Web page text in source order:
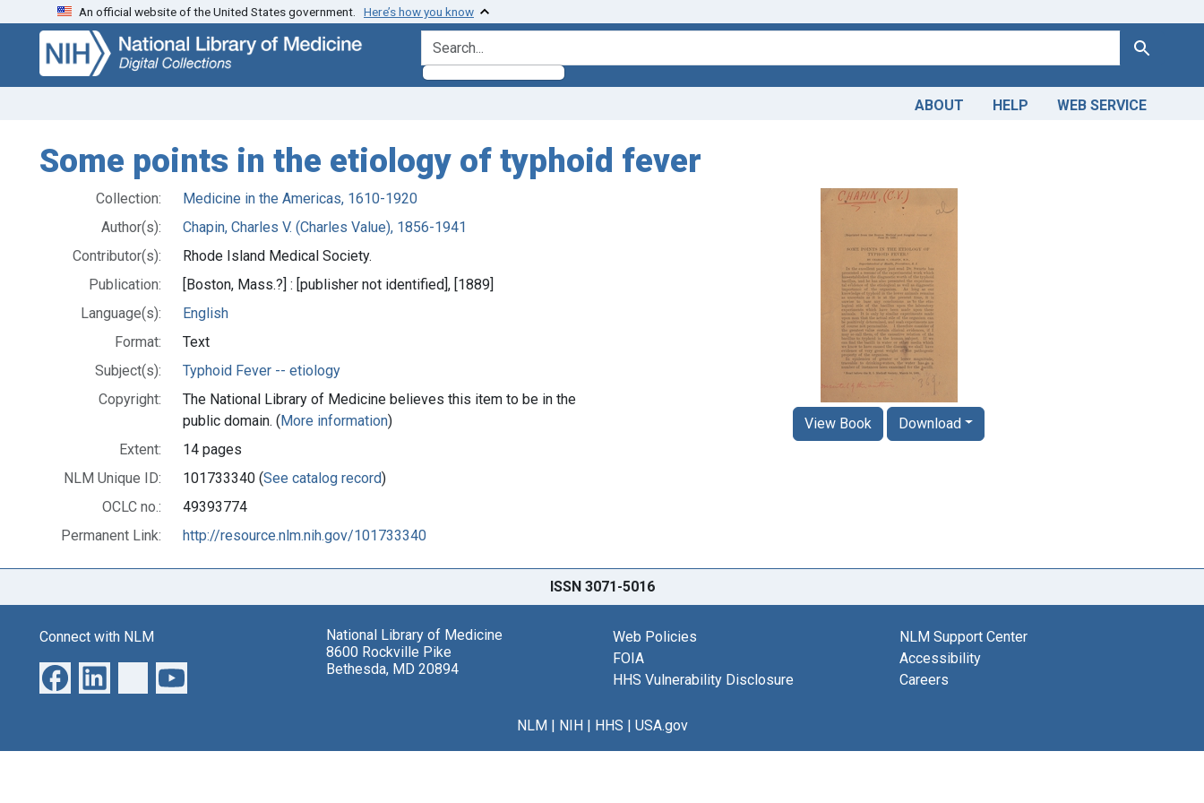
Skip
search
Skip to
main
content
An official website of the United States government. Here’s how you know
search for Search
ABOUT HELP WEB SERVICE
Some points in the etiology of typhoid fever
Collection:
Medicine in the Americas, 1610-1920
Author(s):
Chapin, Charles V. (Charles Value), 1856-1941
Contributor(s):
Rhode Island Medical Society.
Publication:
[Boston, Mass.?] : [publisher not identified], [1889]
Language(s):
English
Format:
Text
Subject(s):
Typhoid Fever -- etiology
Copyright:
The National Library of Medicine believes this item to be in the
public domain. (More information)
Extent:
14 pages
NLM Unique ID:
101733340 (See catalog record)
OCLC no.:
49393774
Permanent Link:
http://resource.nlm.nih.gov/101733340
View Book Download
ISSN 3071-5016
Connect with NLM
National Library of Medicine
8600 Rockville Pike
Bethesda, MD 20894
Web Policies
FOIA
HHS Vulnerability Disclosure
NLM Support Center
Accessibility
Careers
NLM| NIH| HHS | USA.gov